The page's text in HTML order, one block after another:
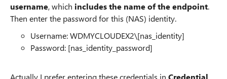
username, which includes the name of the endpoint.
Then enter the password for this (NAS) identity.
Username:WDMYCLOUDEX2\[nas_identity]
Password: [nas_identity_password]
Actually I prefer entering these credentials in Credential